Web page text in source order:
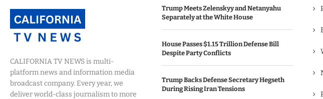
CALIFORNIA TV NEWS is multi-
platform news and information media
broadcast company. Every year, we
deliver world-class journalism to more
Trump Meets Zelenskyy and Netanyahu
Separately at the White House
House Passes $1.15 Trillion Defense Bill
Despite Party Conflicts
Trump Backs Defense Secretary Hegseth
During Rising Iran Tensions